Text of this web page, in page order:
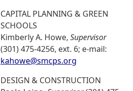
CAPITAL PLANNING & GREEN
SCHOOLS
Kimberly A. Howe, Supervisor
(301) 475-4256, ext. 6; e-mail:
kahowe@smcps.org
DESIGN & CONSTRUCTION